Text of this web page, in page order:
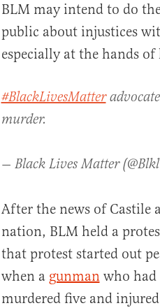
BLM may intend to do
public about injustices
especially at the hands
#BlackLivesMatter
murder.
— Black Lives Matter
After the news of Castile
nation, BLM held a
that protest started out
when a gunmanwho had
murdered five and